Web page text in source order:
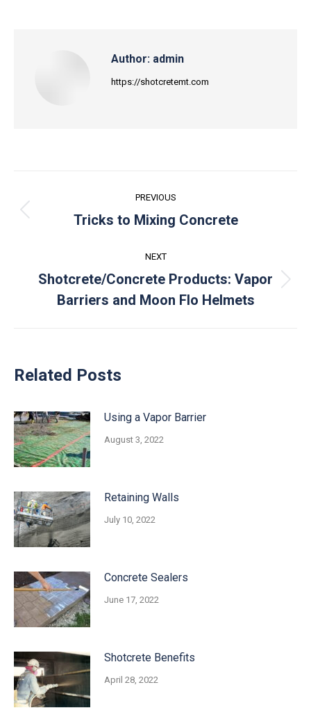
Author: admin
https://shotcretemt.com
navigation
PREVIOUS
Previous
Tricks to Mixing Concrete
NEXT
Next
post:
Shotcrete/Concrete Products: Vapor
Barriers and Moon Flo Helmets
Related Posts
Using a Vapor Barrier
August 3, 2022
Retaining Walls
July 10, 2022
Concrete Sealers
June 17, 2022
Shotcrete Benefits
April 28, 2022